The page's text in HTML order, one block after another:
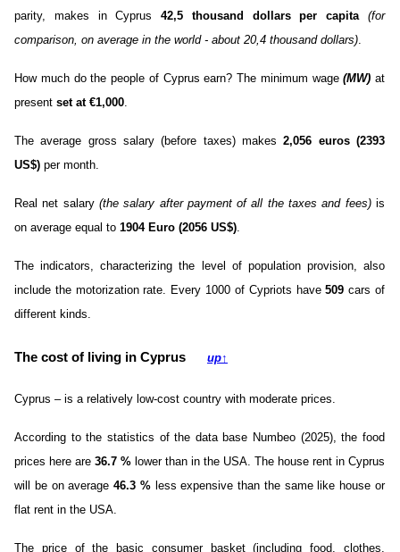
parity, makes in Cyprus42,5 thousand dollars per capita(for
comparison, on average in the world - about 20,4 thousand dollars).
How much do the people of Cyprus earn? The minimum wage(MW) at
present set at €1,000.
The average gross salary (before taxes) makes2,056 euros (2393
US$) per month.
Real net salary (the salary after payment of all the taxes and fees)is
on average equal to 1904 Euro (2056 US$).
The indicators, characterizing the level of population provision, also
include the motorization rate. Every 1000 of Cypriots have509cars of
different kinds.
The cost of living in Cyprus up↑
Cyprus – is a relatively low-cost country with moderate prices.
According to the statistics of the data base Numbeo (2025), the food
prices here are 36.7 % lower than in the USA. The house rent in Cyprus
will be on average46.3 %less expensive than the same like house or
flat rent in the USA.
The price of the basic consumer basket (including food, clothes,